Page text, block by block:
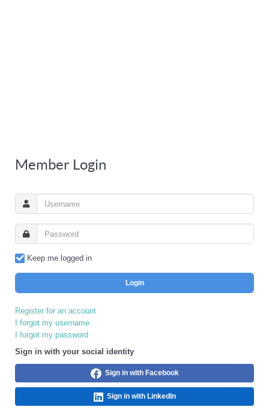
Member Login
Keep me logged in
Login
Register for an account
I forgot my username
I forgot my password
Sign in with your social identity
Sign in with Facebook
Sign in with LinkedIn